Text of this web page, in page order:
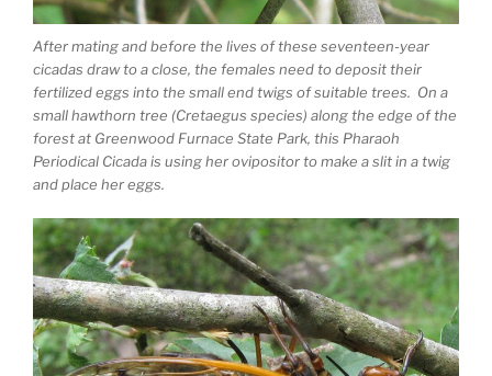
After mating and before the lives of these seventeen-year
cicadas draw to a close, the females need to deposit their
fertilized eggs into the small end twigs of suitable trees. On a
small hawthorn tree (Cretaegus species) along the edge of the
forest at Greenwood Furnace State Park, this Pharaoh
Periodical Cicada is using her ovipositor to make a slit in a twig
and place her eggs.